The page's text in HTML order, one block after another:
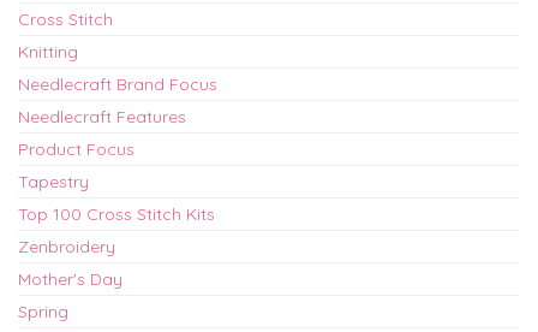
Cross Stitch
Knitting
Needlecraft Brand Focus
Needlecraft Features
Product Focus
Tapestry
Top 100 Cross Stitch Kits
Zenbroidery
Mother's Day
Spring